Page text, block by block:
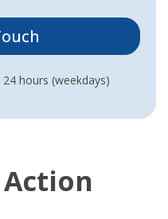
hours (weekdays)